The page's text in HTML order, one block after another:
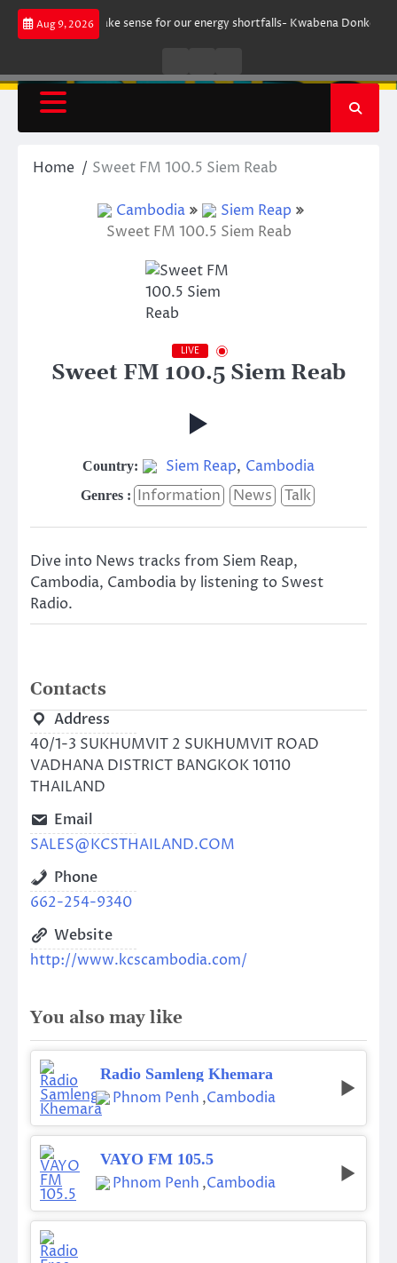
Skip
Aug 9, 2026
does not make sense for our energy shortfalls- Kwabena Donkor
RadioTV
Home Sweet FM 100.5 Siem Reab
Cambodia
Siem Reap
Sweet FM 100.5 Siem Reab
LIVE
Sweet FM 100.5 Siem Reab
Country: Siem Reap, Cambodia
Genres : Information News Talk
Dive into News tracks from Siem Reap,
Cambodia, Cambodia by listening to Swest
Radio.
Contacts
Address
40/1-3 SUKHUMVIT 2 SUKHUMVIT ROAD
VADHANA DISTRICT BANGKOK 10110
THAILAND
Email
SALES@KCSTHAILAND.COM
Phone
662-254-9340
Website
http://www.kcscambodia.com/
You also may like
Radio Samleng Khemara
Phnom Penh ,Cambodia
VAYO FM 105.5
Phnom Penh ,Cambodia